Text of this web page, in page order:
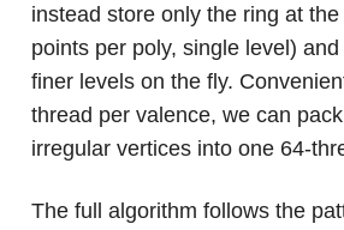
instead store only the ring at
points per poly, single level)
finer levels on the fly.
thread per valence, we can
irregular vertices into one 64-
The full algorithm follows the